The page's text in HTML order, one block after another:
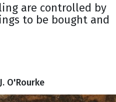
are controlled by
to be bought and
O'Rourke